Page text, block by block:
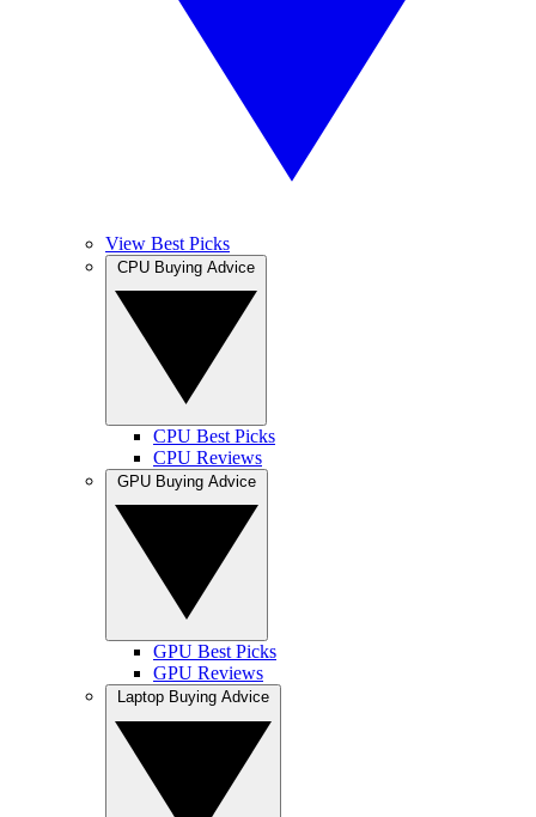
View Best Picks
CPU Best Picks
CPU Reviews
GPU Best Picks
GPU Reviews